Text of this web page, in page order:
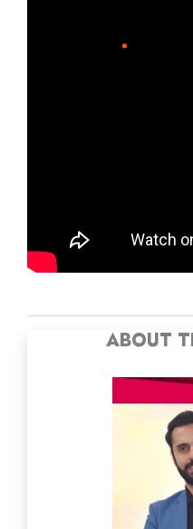
ABOUT